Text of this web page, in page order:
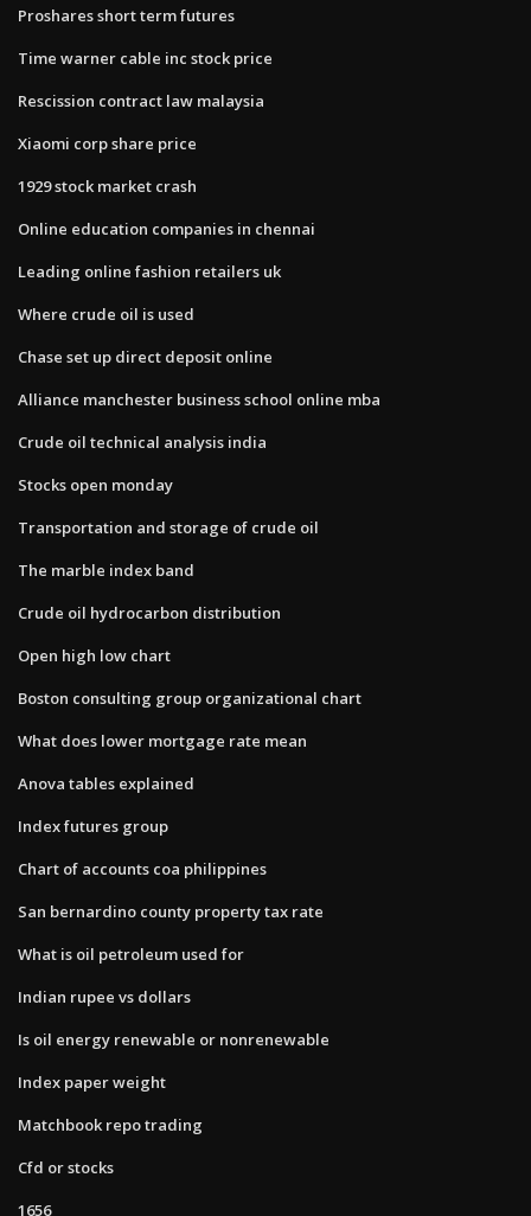
Proshares short term futures
Time warner cable inc stock price
Rescission contract law malaysia
Xiaomi corp share price
1929 stock market crash
Online education companies in chennai
Leading online fashion retailers uk
Where crude oil is used
Chase set up direct deposit online
Alliance manchester business school online mba
Crude oil technical analysis india
Stocks open monday
Transportation and storage of crude oil
The marble index band
Crude oil hydrocarbon distribution
Open high low chart
Boston consulting group organizational chart
What does lower mortgage rate mean
Anova tables explained
Index futures group
Chart of accounts coa philippines
San bernardino county property tax rate
What is oil petroleum used for
Indian rupee vs dollars
Is oil energy renewable or nonrenewable
Index paper weight
Matchbook repo trading
Cfd or stocks
1656